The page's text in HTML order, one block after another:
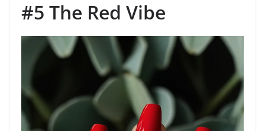
#5 The Red Vibe